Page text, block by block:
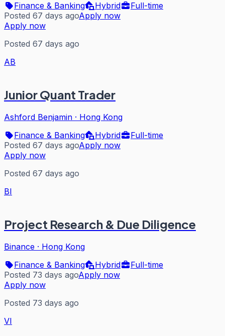
Finance & Banking
Hybrid
Full-time
Posted 67 days agoApply now
Apply now
Posted 67 days ago
AB
Junior Quant Trader
Ashford Benjamin · Hong Kong
Finance & Banking
Hybrid
Full-time
Posted 67 days agoApply now
Apply now
Posted 67 days ago
BI
Project Research & Due Diligence
Binance · Hong Kong
Finance & Banking
Hybrid
Full-time
Posted 73 days agoApply now
Apply now
Posted 73 days ago
VI